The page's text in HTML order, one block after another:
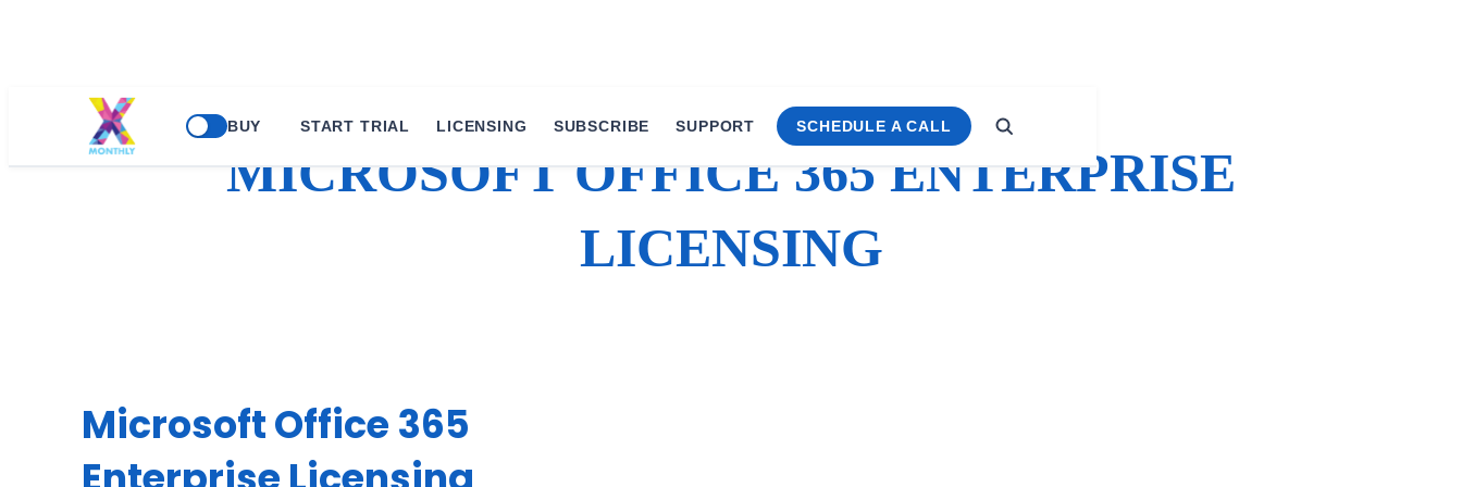
BUY START TRIAL LICENSING SUBSCRIBE SUPPORT SCHEDULE A CALL
MICROSOFT OFFICE 365 ENTERPRISE
LICENSING
Microsoft Office 365